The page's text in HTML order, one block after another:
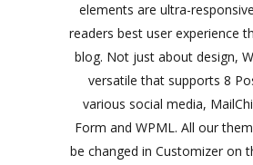
elements are ultra-
readers best user experience
blog. Not just about design,
versatile that supports 8
various social media,
Form and WPML. All our
be changed in Customizer on